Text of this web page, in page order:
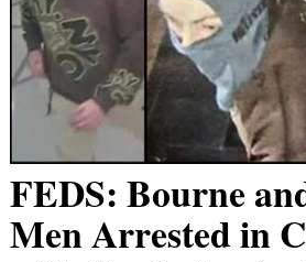
FEDS: Bourne
Men Arrested in